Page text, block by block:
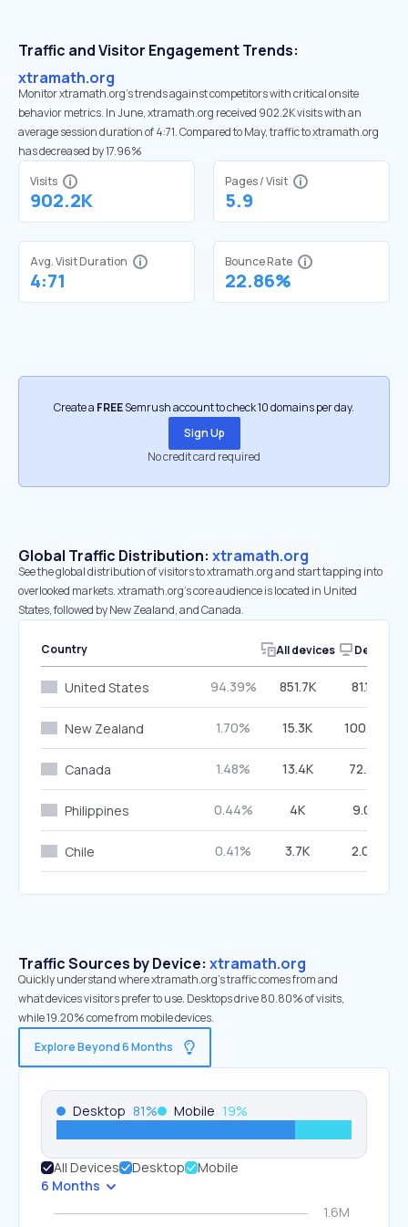
Traffic and Visitor Engagement Trends:
xtramath.org
Monitor xtramath.org’s trends against competitors with critical onsite
behavior metrics. In June, xtramath.org received 902.2K visits with an
average session duration of 4:71. Compared to May, traffic to xtramath.org
has decreased by 17.96%
Visits
902.2K
Pages / Visit
5.9
Avg. Visit Duration
4:71
Bounce Rate
22.86%
Create a FREESemrush account to check 10 domains per day.
Sign Up
No credit card required
Global Traffic Distribution: xtramath.org
See the global distribution of visitors to xtramath.org and start tapping into
overlooked markets. xtramath.org’s core audience is located in United
States, followed by New Zealand, and Canada.
Country All devices Desktop
United States 94.39% 851.7K 81.16%
New Zealand 1.70% 15.3K 100.00%
Canada 1.48% 13.4K 72.22%
Philippines 0.44% 4K 9.01%
Chile 0.41% 3.7K 2.02%
Traffic Sources by Device: xtramath.org
Quickly understand where xtramath.org’s traffic comes from and
what devices visitors prefer to use. Desktops drive 80.80% of visits,
while 19.20% come from mobile devices.
Explore Beyond 6 Months
Desktop 81% Mobile 19%
All Devices Desktop
Mobile
6 Months